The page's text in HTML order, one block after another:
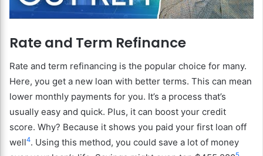
Rate and Term Refinance
Rate and term refinancing is the popular choice for many.
Here, you get a new loan with better terms. This can mean
lower monthly payments for you. It’s a process that’s
usually easy and quick. Plus, it can boost your credit
score. Why? Because it shows you paid your first loan off
well4. Using this method, you could save a lot of money